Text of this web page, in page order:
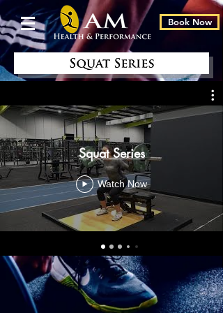
Book Now
Squat Series
Watch Now